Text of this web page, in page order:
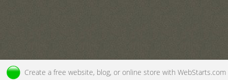
Create a free website, blog, or online store with WebStarts.com